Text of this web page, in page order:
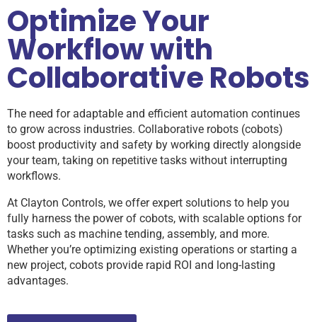
Optimize Your
Workflow with
Collaborative Robots
The need for adaptable and efficient automation continues
to grow across industries. Collaborative robots (cobots)
boost productivity and safety by working directly alongside
your team, taking on repetitive tasks without interrupting
workflows.
At Clayton Controls, we offer expert solutions to help you
fully harness the power of cobots, with scalable options for
tasks such as machine tending, assembly, and more.
Whether you’re optimizing existing operations or starting a
new project, cobots provide rapid ROI and long-lasting
advantages.